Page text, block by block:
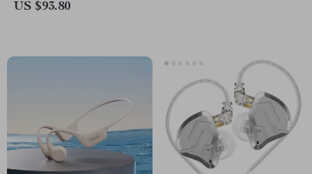
US $93.80